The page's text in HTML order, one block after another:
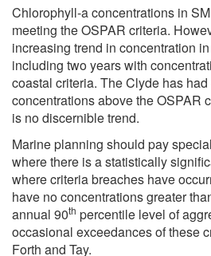
Chlorophyll-a concentrations in
meeting the OSPAR criteria.
increasing trend in concentration
including two years with
coastal criteria. The Clyde has
concentrations above the OSPAR
is no discernible trend.
Marine planning should pay
where there is a statistically
where criteria breaches have
have no concentrations greater
annual 90th percentile level of
occasional exceedances of these
Forth and Tay.